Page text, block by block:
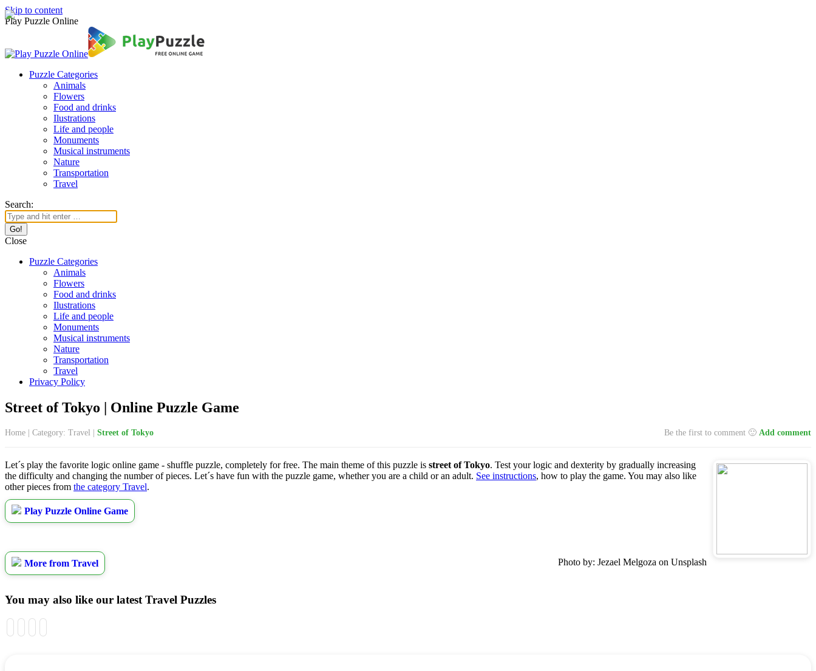
Skip to content
Play Puzzle Online
Puzzle Categories
Animals
Flowers
Food and drinks
Ilustrations
Life and people
Monuments
Musical instruments
Nature
Transportation
Travel
Search:
Close
Puzzle Categories
Animals
Flowers
Food and drinks
Ilustrations
Life and people
Monuments
Musical instruments
Nature
Transportation
Travel
Privacy Policy
Street of Tokyo | Online Puzzle Game
Home Category: Travel Street of Tokyo Be the first to comment 🙂 Add comment
Let´s play the favorite logic online game - shuffle puzzle, completely for free. The main theme of this puzzle is street of Tokyo. Test your logic and dexterity by gradually increasing
the difficulty and changing the number of pieces. Let´s have fun with the puzzle game, whether you are a child or an adult. See instructions, how to play the game. You may also like
other pieces from the category Travel.
Play Puzzle Online Game
More from Travel Photo by: Jezael Melgoza on Unsplash
You may also like our latest Travel Puzzles